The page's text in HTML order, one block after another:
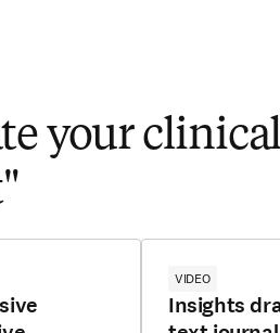
your
VIDEO
Insights